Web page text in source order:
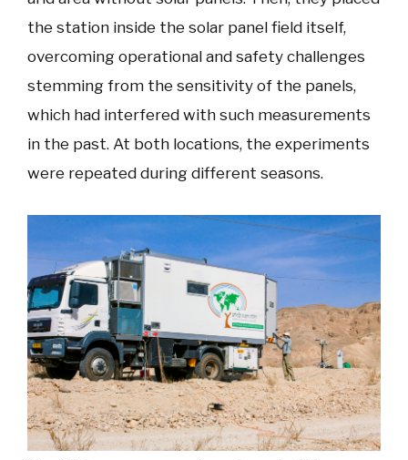
the station inside the solar panel field itself,
overcoming operational and safety challenges
stemming from the sensitivity of the panels,
which had interfered with such measurements
in the past. At both locations, the experiments
were repeated during different seasons.